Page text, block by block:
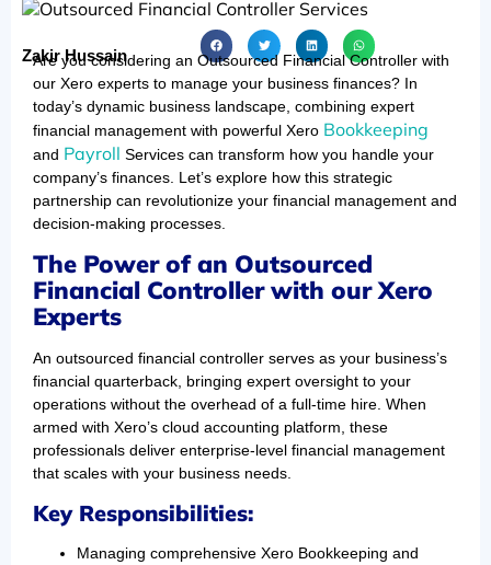
Zakir Hussain
Are you considering an Outsourced Financial Controller with
our Xero experts to manage your business finances? In
today’s dynamic business landscape, combining expert
financial management with powerful Xero Bookkeeping
and Payroll Services can transform how you handle your
company’s finances. Let’s explore how this strategic
partnership can revolutionize your financial management and
decision-making processes.
The Power of an Outsourced
Financial Controller with our Xero
Experts
An outsourced financial controller serves as your business’s
financial quarterback, bringing expert oversight to your
operations without the overhead of a full-time hire. When
armed with Xero’s cloud accounting platform, these
professionals deliver enterprise-level financial management
that scales with your business needs.
Key Responsibilities:
Managing comprehensive Xero Bookkeeping and